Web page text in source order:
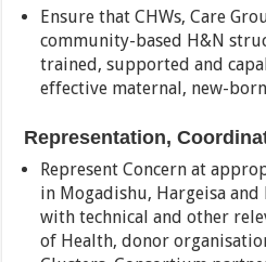
Ensure that CHWs, Care
community-based H&N
trained, supported and
effective maternal, new-
Representation,
Represent Concern at
in Mogadishu, Hargeisa
with technical and other
of Health, donor